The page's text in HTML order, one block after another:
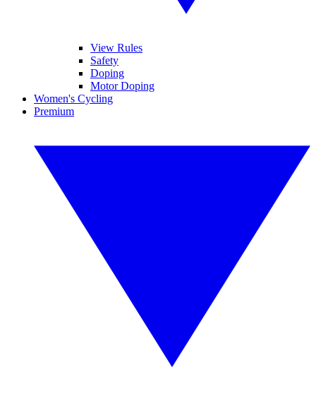
View Rules
Safety
Doping
Motor Doping
Women's Cycling
Premium